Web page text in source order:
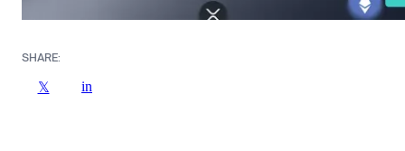
SHARE:
𝕏 in